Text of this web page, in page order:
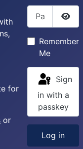
for
or
Password
Remember
Me
in with a
passkey
Log in